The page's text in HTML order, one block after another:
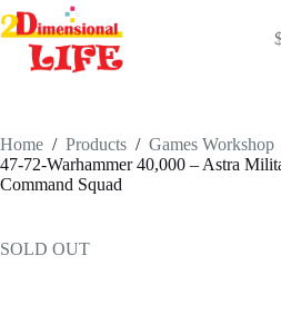
Skip
to
content
Home / Products / Games Workshop
47-72-Warhammer 40,000 – Astra
Command Squad
SOLD OUT